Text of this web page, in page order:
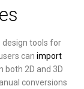
design tools for
can import
both 2D and 3D
conversions